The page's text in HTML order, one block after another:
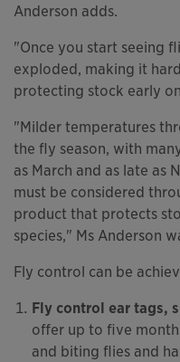
Anderson adds.
"Once you start seeing
exploded, making it
protecting stock early
"Milder temperatures
the fly season, with
as March and as late as
must be considered
product that protects
species," Ms Anderson
Fly control can be
Fly control ear tags,
offer up to five
and biting flies and